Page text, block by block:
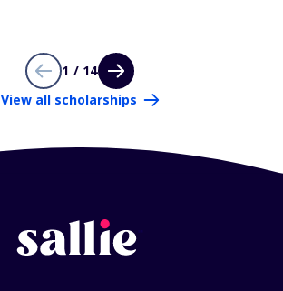
1 / 14
View all scholarships